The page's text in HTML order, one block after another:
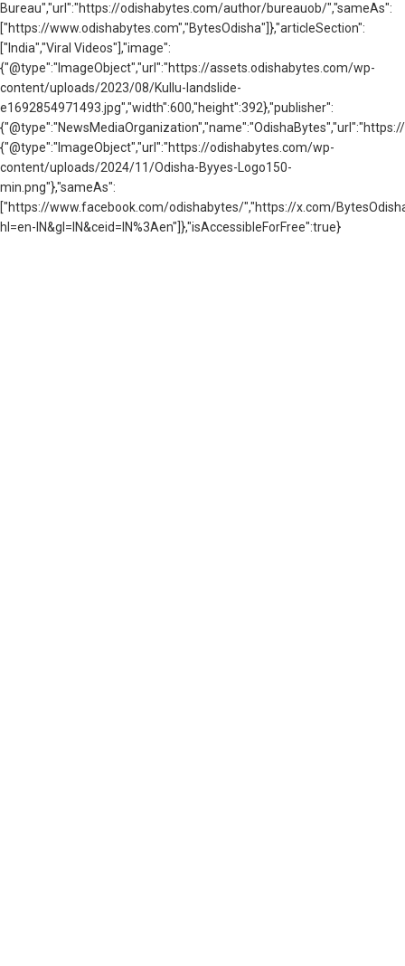
Bureau","url":"https://odishabytes.com/author/bureauob/","sameAs":
["https://www.odishabytes.com","BytesOdisha"]},"articleSection":
["India","Viral Videos"],"image":
{"@type":"ImageObject","url":"https://assets.odishabytes.com/wp-
content/uploads/2023/08/Kullu-landslide-
e1692854971493.jpg","width":600,"height":392},"publisher":
{"@type":"ImageObject","url":"https://odishabytes.com/wp-
content/uploads/2024/11/Odisha-Byyes-Logo150-
min.png"},"sameAs":
["https://www.facebook.com/odishabytes/","https://x.com/
hl=en-IN&gl=IN&ceid=IN%3Aen"]},"isAccessibleForFree":true}